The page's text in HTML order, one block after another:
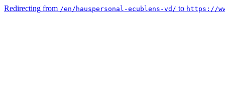
Redirecting from /en/hauspersonal-ecublens-vd/ to https://